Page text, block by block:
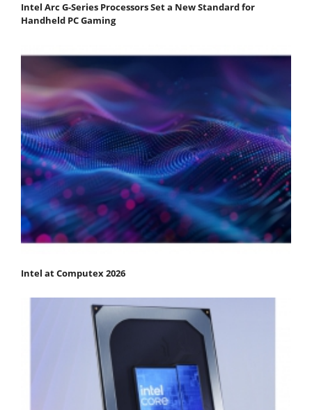
Intel Arc G-Series Processors Set a New Standard for
Handheld PC Gaming
Intel at Computex 2026